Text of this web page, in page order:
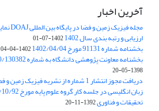
آخرین اخبار
مجله فیزیک زمین و فضا در پایگاه بین المللی DOAJ نمایه شد.
ارزیابی و رتبه بندی سال 1402 1402-07-01
بخشنامه شماره 91131 مورخ 1402/04/04 1402-04-04
بخشنامه معاونت پژوهشی دانشگاه به شماره 140/130382 مورخ 98/5/20
1398-05-20
دریافت مجوز انتشار 1 شماره از نشریه
تحقیقات و فناوری1392-11-20